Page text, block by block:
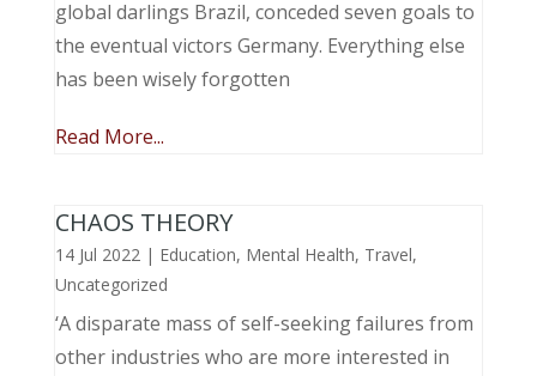
global darlings Brazil, conceded seven goals to
the eventual victors Germany. Everything else
has been wisely forgotten
Read More...
CHAOS THEORY
14 Jul 2022| Education, Mental Health, Travel,
Uncategorized
‘A disparate mass of self-seeking failures from
other industries who are more interested in